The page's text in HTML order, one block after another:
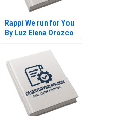
Rappi We run for You
By Luz Elena Orozco